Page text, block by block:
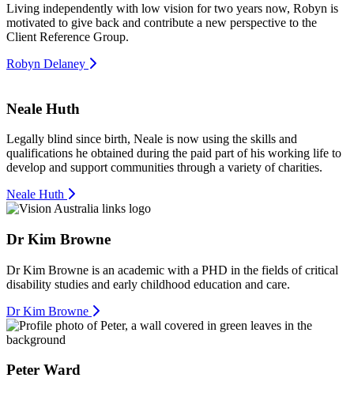
Living independently with low vision for two years now, Robyn is
motivated to give back and contribute a new perspective to the
Client Reference Group.
Robyn Delaney
Neale Huth
Legally blind since birth, Neale is now using the skills and
qualifications he obtained during the paid part of his working life to
develop and support communities through a variety of charities.
Neale Huth
Dr Kim Browne
Dr Kim Browne is an academic with a PHD in the fields of critical
disability studies and early childhood education and care.
Dr Kim Browne
Peter Ward